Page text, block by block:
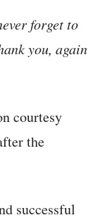
forget to
you, again
courtesy
the
successful